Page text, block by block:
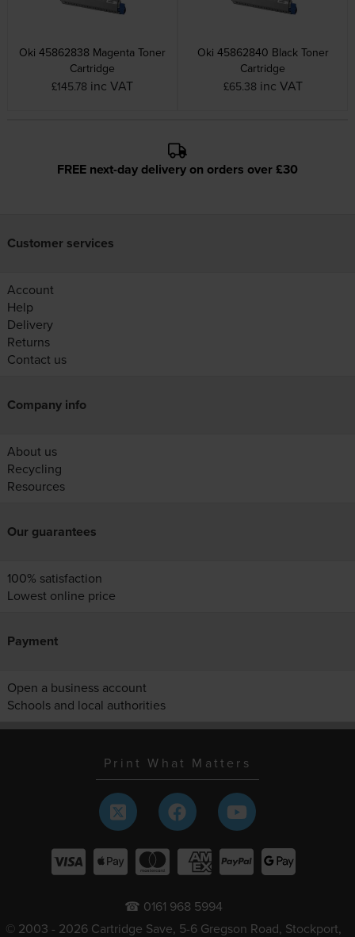
Oki 45862838 Magenta Toner
Cartridge
£145.78 inc VAT
Oki 45862840 Black Toner
Cartridge
£65.38 inc VAT
FREE next-day delivery on orders over £30
Customer services
Account
Help
Delivery
Returns
Contact us
Company info
About us
Recycling
Resources
Our guarantees
100% satisfaction
Lowest online price
Payment
Open a business account
Schools and local authorities
Print What Matters
☎ 0161 968 5994
© 2003 - 2026 Cartridge Save, 5-6 Gregson Road, Stockport,